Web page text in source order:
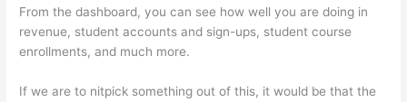
From the dashboard, you can see how well you are doing in
revenue, student accounts and sign-ups, student course
enrollments, and much more.
If we are to nitpick something out of this, it would be that the